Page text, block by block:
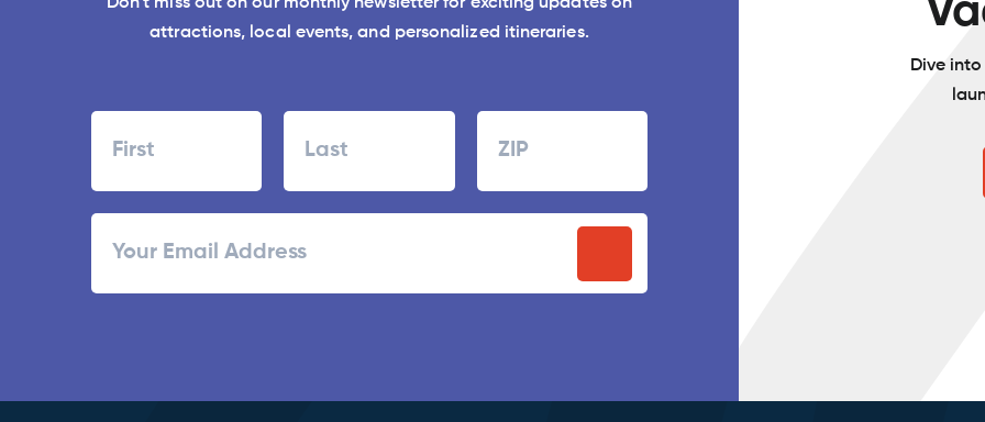
attractions, local events, and personalized itineraries.
First Last
ZIP
Code
Dive